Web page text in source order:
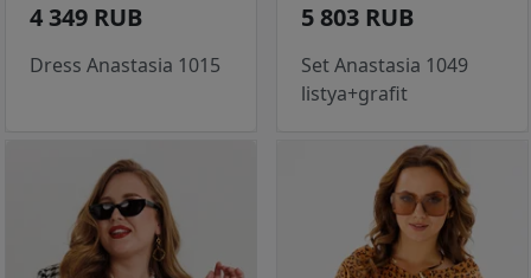
4 349 RUB
Dress Anastasia 1015
5 803 RUB
Set Anastasia 1049
listya+grafit